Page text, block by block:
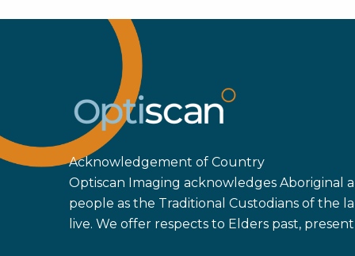
Acknowledgement of Country
Optiscan Imaging acknowledges Aboriginal
people as the Traditional Custodians of the
live. We offer respects to Elders past,